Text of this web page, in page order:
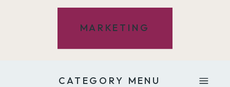
MARKETING
CATEGORY MENU